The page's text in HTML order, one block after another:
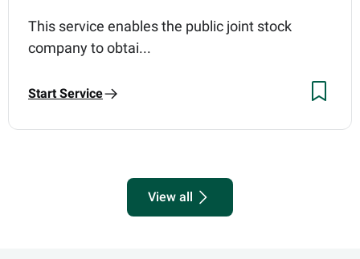
This service enables the public joint stock
company to obtai...
Start Service
View all